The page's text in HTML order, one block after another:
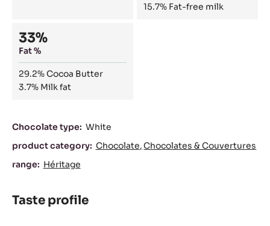
15.7% Fat-free milk
33%
Fat %
29.2%Cocoa Butter
3.7% Milk fat
Characteristics
Chocolate type: White
product category: Chocolate Chocolates & Couvertures
range: Héritage
Taste profile